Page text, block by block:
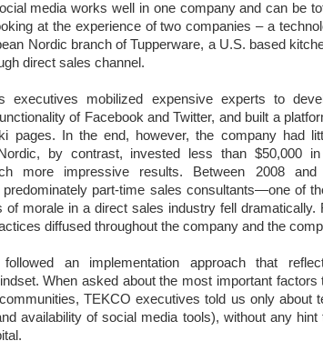
media works well in one company and can be
at the experience of two companies – a
Nordic branch of Tupperware, a U.S. based
direct sales channel.
executives mobilized expensive experts to
of Facebook and Twitter, and built a
pages. In the end, however, the company had
by contrast, invested less than $50,000
more impressive results. Between 2008
predominately part-time sales consultants—one of
of morale in a direct sales industry fell dramatically.
diffused throughout the company and the
followed an implementation approach that
When asked about the most important
TEKCO executives told us only about
availability of social media tools), without any hint